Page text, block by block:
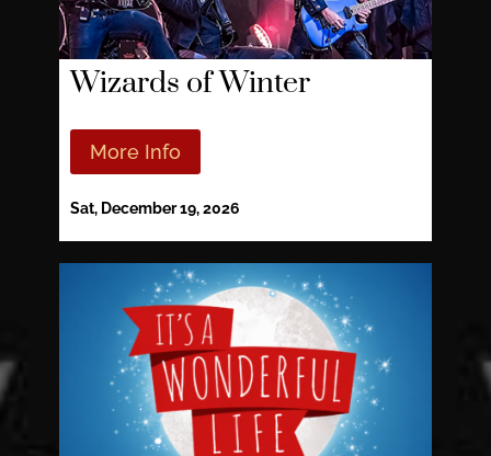
Wizards of Winter
More Info
Sat, December 19, 2026